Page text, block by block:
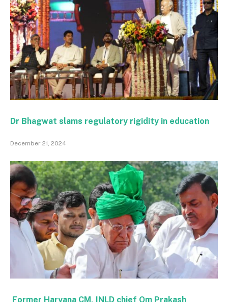
Dr Bhagwat slams regulatory rigidity in education
December 21, 2024
Former Haryana CM, INLD chief Om Prakash